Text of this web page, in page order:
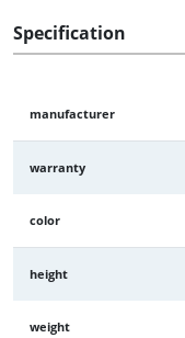
Specification
manufacturer
warranty
color
height
weight